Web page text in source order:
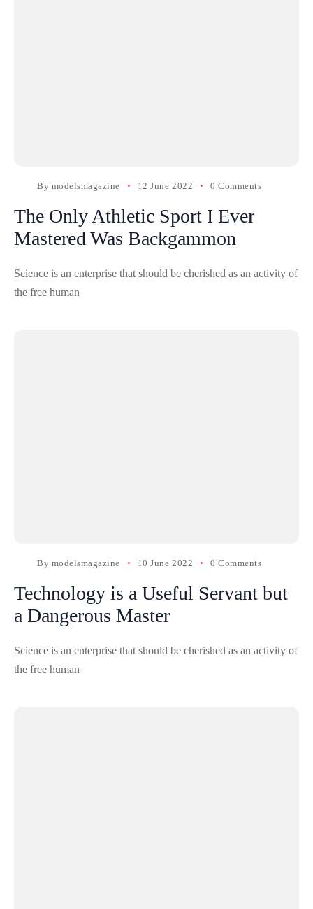
By modelsmagazine 12 June 2022 0 Comments
The Only Athletic Sport I Ever
Mastered Was Backgammon
Science is an enterprise that should be cherished as an activity of
the free human
By modelsmagazine 10 June 2022 0 Comments
Technology is a Useful Servant but
a Dangerous Master
Science is an enterprise that should be cherished as an activity of
the free human